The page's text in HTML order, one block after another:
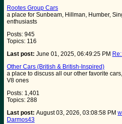
Rootes Group Cars
a place for Sunbeam, Hillman, Humber,
enthusiasts
Posts: 945
Topics: 116
Last post: June 01, 2025, 06:49:25 PM
Other Cars (British & British-Inspired)
a place to discuss all our other favorite
V8 ones
Posts: 1,401
Topics: 288
Last post: August 03, 2026, 03:08:58 PM
Darmos43